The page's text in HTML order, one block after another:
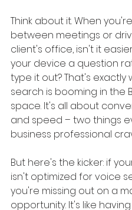
Think about it. When
between meetings or
client's office, isn't it
your device a question
type it out? That's exactly
search is booming in the
space. It's all about
and speed – two things
business professional
But here's the kicker: if
isn't optimized for voice
you're missing out on a
opportunity. It's like